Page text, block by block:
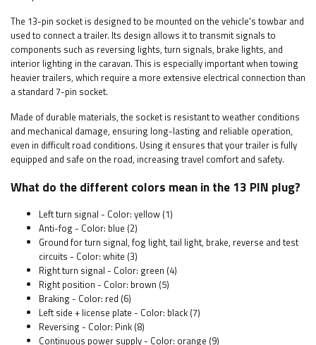
The 13-pin socket is designed to be mounted on the vehicle's towbar and
used to connect a trailer. Its design allows it to transmit signals to
components such as reversing lights, turn signals, brake lights, and
interior lighting in the caravan. This is especially important when towing
heavier trailers, which require a more extensive electrical connection than
a standard 7-pin socket.
Made of durable materials, the socket is resistant to weather conditions
and mechanical damage, ensuring long-lasting and reliable operation,
even in difficult road conditions. Using it ensures that your trailer is fully
equipped and safe on the road, increasing travel comfort and safety.
What do the different colors mean in the 13 PIN plug?
Left turn signal - Color: yellow (1)
Anti-fog - Color: blue (2)
Ground for turn signal, fog light, tail light, brake, reverse and test
circuits - Color: white (3)
Right turn signal - Color: green (4)
Right position - Color: brown (5)
Braking - Color: red (6)
Left side + license plate - Color: black (7)
Reversing - Color: Pink (8)
Continuous power supply - Color: orange (9)